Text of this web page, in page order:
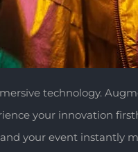
technology.
your innovation
your event instantly